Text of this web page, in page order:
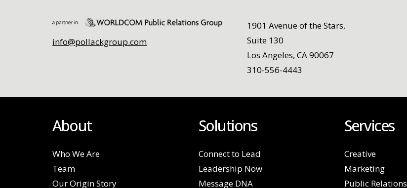
info@pollackgroup.com
1901 Avenue of the Stars,
Suite 130
Los Angeles, CA 90067
310-556-4443
About
Who We Are
Team
Our Origin Story
Solutions
Connect to Lead
Leadership Now
Message DNA
Services
Creative
Marketing
Public Relations